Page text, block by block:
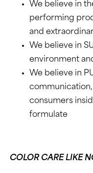
We believe in
performing
and
We believe in
environment
We believe in
consumers
formulate
COLOR CARE LIKE